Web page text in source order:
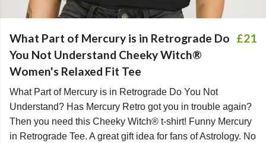
What Part of Mercury is in Retrograde Do
You Not Understand Cheeky Witch®
Women's Relaxed Fit Tee
£21
What Part of Mercury is in Retrograde Do You Not
Understand? Has Mercury Retro got you in trouble again?
Then you need this Cheeky Witch® t-shirt! Funny Mercury
in Retrograde Tee. A great gift idea for fans of Astrology. No